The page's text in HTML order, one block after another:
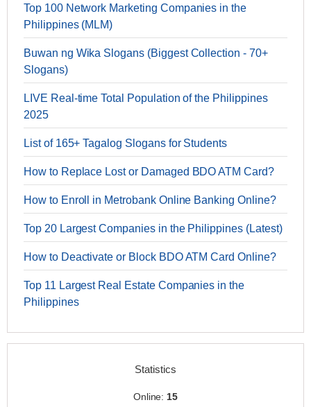
Top 100 Network Marketing Companies in the
Philippines (MLM)
Buwan ng Wika Slogans (Biggest Collection - 70+
Slogans)
LIVE Real-time Total Population of the Philippines
2025
List of 165+ Tagalog Slogans for Students
How to Replace Lost or Damaged BDO ATM Card?
How to Enroll in Metrobank Online Banking Online?
Top 20 Largest Companies in the Philippines (Latest)
How to Deactivate or Block BDO ATM Card Online?
Top 11 Largest Real Estate Companies in the
Philippines
Statistics
Online: 15